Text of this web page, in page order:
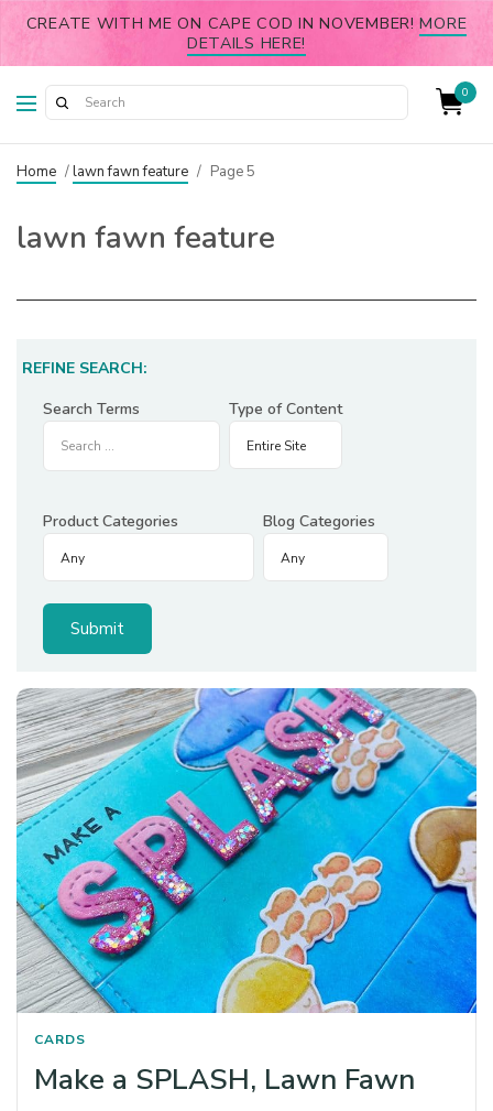
CREATE WITH ME ON CAPE COD IN NOVEMBER!MORE
DETAILS HERE!
0
Home /lawn fawn feature / Page 5
lawn fawn feature
REFINE SEARCH:
Search Terms
Type of Content
Product Categories Blog Categories
CARDS
Make a SPLASH, Lawn Fawn